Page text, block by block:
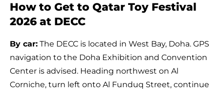
How to Get to Qatar Toy Festival
2026 at DECC
By car: The DECC is located in West Bay, Doha. GPS
navigation to the Doha Exhibition and Convention
Center is advised. Heading northwest on Al
Corniche, turn left onto Al Funduq Street, continue